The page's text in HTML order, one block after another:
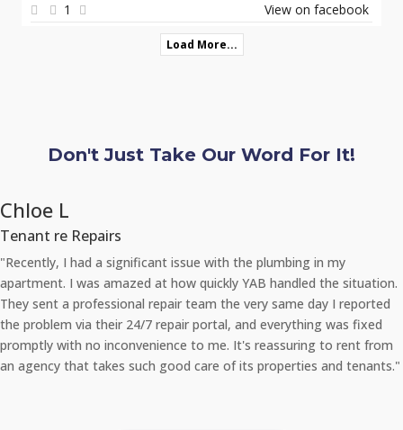
1 View on facebook
Load More...
Don't Just Take Our Word For It!
Chloe L
Tenant re Repairs
"Recently, I had a significant issue with the plumbing in my
apartment. I was amazed at how quickly YAB handled the situation.
They sent a professional repair team the very same day I reported
the problem via their 24/7 repair portal, and everything was fixed
promptly with no inconvenience to me. It's reassuring to rent from
an agency that takes such good care of its properties and tenants."